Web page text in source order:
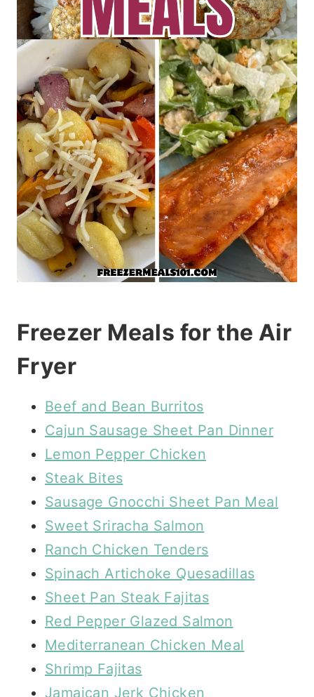
Freezer Meals for the Air
Fryer
Beef and Bean Burritos
Cajun Sausage Sheet Pan Dinner
Lemon Pepper Chicken
Steak Bites
Sausage Gnocchi Sheet Pan Meal
Sweet Sriracha Salmon
Ranch Chicken Tenders
Spinach Artichoke Quesadillas
Sheet Pan Steak Fajitas
Red Pepper Glazed Salmon
Mediterranean Chicken Meal
Shrimp Fajitas
Jamaican Jerk Chicken